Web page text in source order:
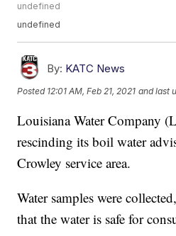
undefined
undefined
By: KATC News
Posted 12:01 AM, Feb 21, 2021 and last
Louisiana Water Company
rescinding its boil water
Crowley service area.
Water samples were
that the water is safe for